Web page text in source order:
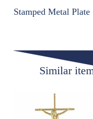
Stamped Metal Plate
Similar